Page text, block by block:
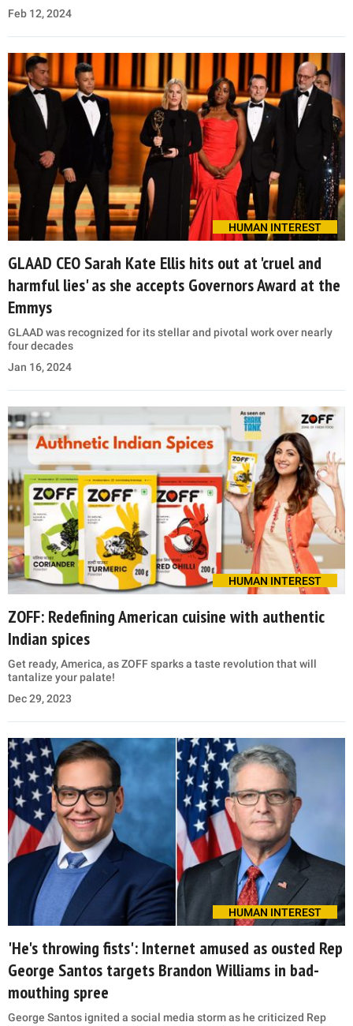
Feb 12, 2024
HUMAN INTEREST
GLAAD CEO Sarah Kate Ellis hits out at 'cruel and
harmful lies' as she accepts Governors Award at the
Emmys
GLAAD was recognized for its stellar and pivotal work over nearly
four decades
Jan 16, 2024
HUMAN INTEREST
ZOFF: Redefining American cuisine with authentic
Indian spices
Get ready, America, as ZOFF sparks a taste revolution that will
tantalize your palate!
Dec 29, 2023
HUMAN INTEREST
'He's throwing fists': Internet amused as ousted Rep
George Santos targets Brandon Williams in bad-
mouthing spree
George Santos ignited a social media storm as he criticized Rep